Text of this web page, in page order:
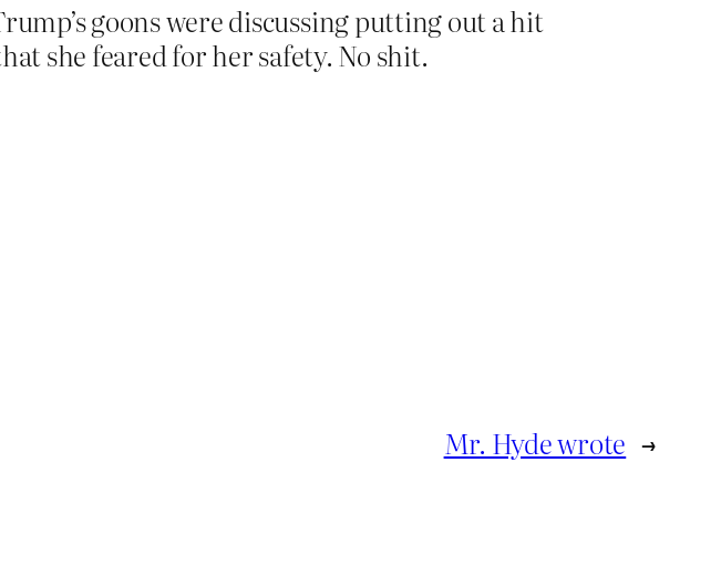
goons were discussing putting out a hit
she feared for her safety. No shit.
Mr. Hyde wrote →